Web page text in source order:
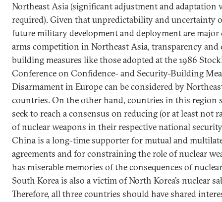
Northeast Asia (significant adjustment and adaptation
required). Given that unpredictability and uncertainty
future military development and deployment are
arms competition in Northeast Asia, transparency and
building measures like those adopted at the 1986
Conference on Confidence- and Security-Building
Disarmament in Europe can be considered by
countries. On the other hand, countries in this region
seek to reach a consensus on reducing (or at least not
of nuclear weapons in their respective national
China is a long-time supporter for mutual and
agreements and for constraining the role of nuclear
has miserable memories of the consequences of
South Korea is also a victim of North Korea’s nuclear
Therefore, all three countries should have shared